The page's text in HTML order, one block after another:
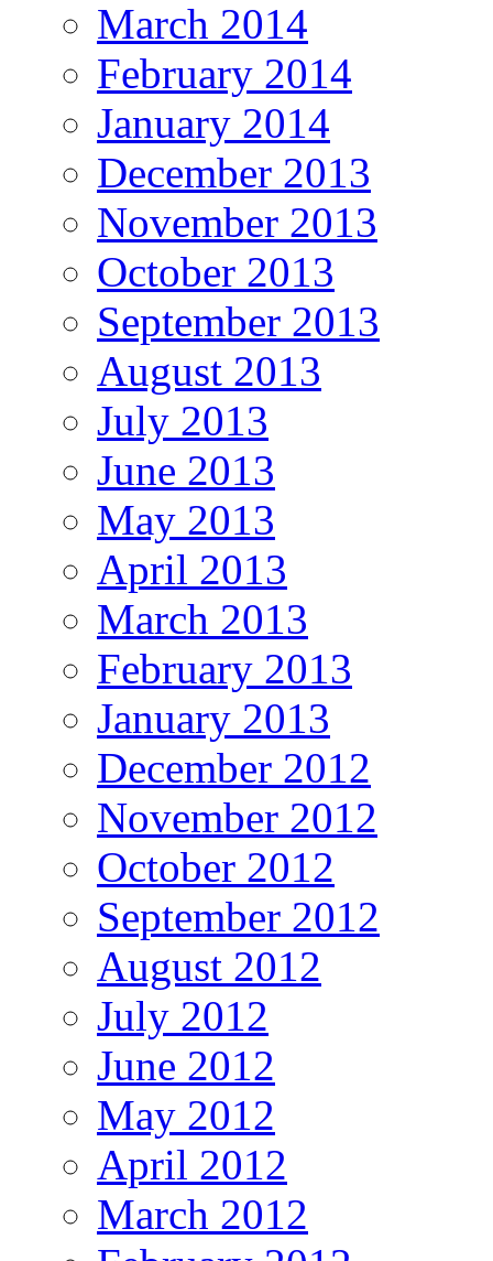
March 2014
February 2014
January 2014
December 2013
November 2013
October 2013
September 2013
August 2013
July 2013
June 2013
May 2013
April 2013
March 2013
February 2013
January 2013
December 2012
November 2012
October 2012
September 2012
August 2012
July 2012
June 2012
May 2012
April 2012
March 2012